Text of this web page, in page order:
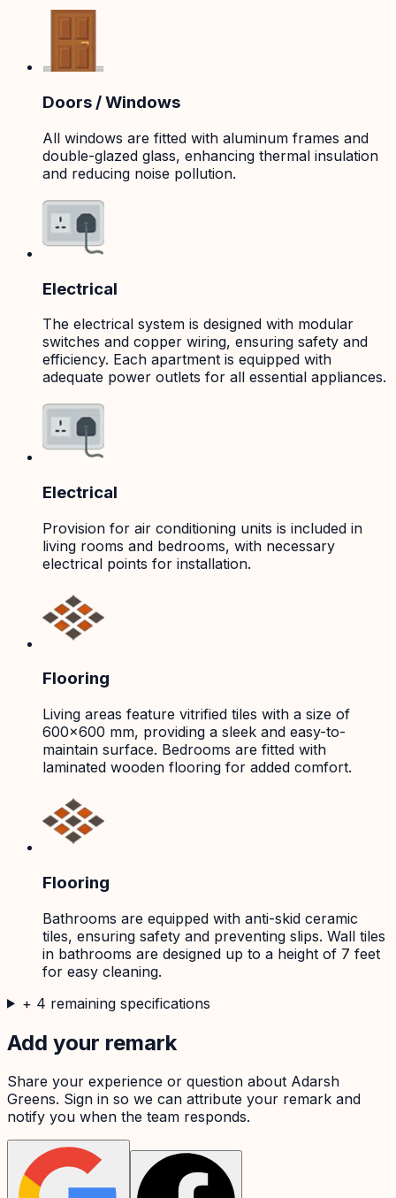
Doors / Windows
All windows are fitted with aluminum frames and
double-glazed glass, enhancing thermal insulation
and reducing noise pollution.
Electrical
The electrical system is designed with modular
switches and copper wiring, ensuring safety and
efficiency. Each apartment is equipped with
adequate power outlets for all essential appliances.
Electrical
Provision for air conditioning units is included in
living rooms and bedrooms, with necessary
electrical points for installation.
Flooring
Living areas feature vitrified tiles with a size of
600x600 mm, providing a sleek and easy-to-
maintain surface. Bedrooms are fitted with
laminated wooden flooring for added comfort.
Flooring
Bathrooms are equipped with anti-skid ceramic
tiles, ensuring safety and preventing slips. Wall tiles
in bathrooms are designed up to a height of 7 feet
for easy cleaning.
+ 4 remaining specifications
Add your remark
Share your experience or question about Adarsh
Greens. Sign in so we can attribute your remark and
notify you when the team responds.